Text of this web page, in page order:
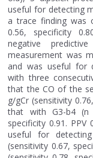
useful for detecting
a trace finding was
0.56, specificity
negative
measurement was
and was useful for
with three
that the CO of the
g/gCr (sensitivity
that with G3-b4 (n
specificity 0.91. PPV
useful for
(sensitivity 0.67,